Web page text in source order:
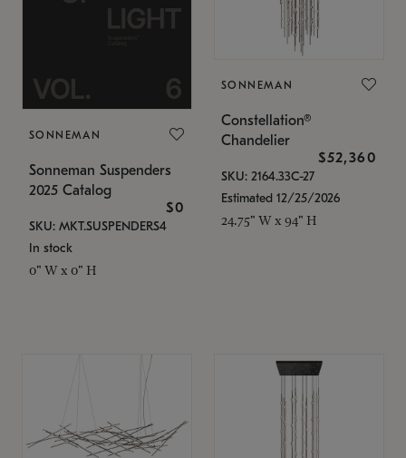
SONNEMAN
Sonneman Suspenders
2025 Catalog
$0
SKU: MKT.SUSPENDERS4
In stock
0" W x 0" H
SONNEMAN
Constellation®
Chandelier
$52,360
SKU: 2164.33C-27
Estimated 12/25/2026
24.75" W x 94" H